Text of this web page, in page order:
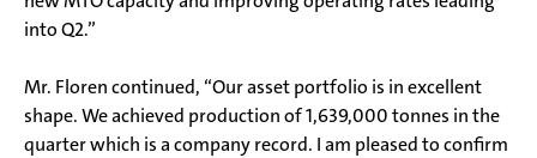
into Q2.”
Mr. Floren continued, “Our asset portfolio is in excellent
shape. We achieved production of 1,639,000 tonnes in the
quarter which is a company record. I am pleased to confirm